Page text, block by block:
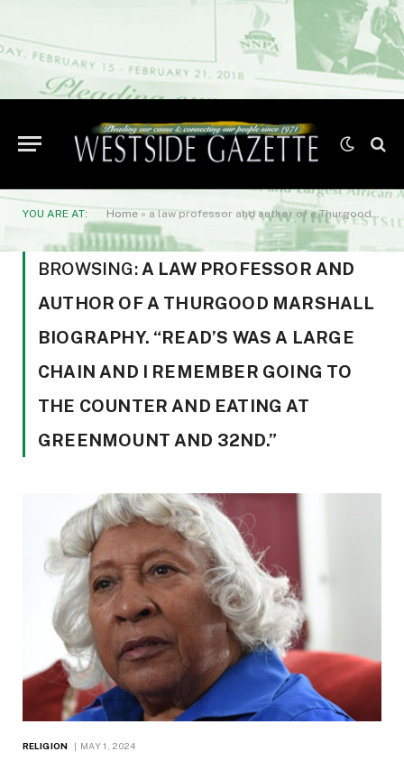
YOU ARE AT: Home » a law professor and author of a Thurgood Marshall biography. “Read’s was a large chain and I remember going to the counter and eating at Greenmount and 32nd.”
BROWSING: A LAW PROFESSOR AND
AUTHOR OF A THURGOOD MARSHALL
BIOGRAPHY. “READ’S WAS A LARGE
CHAIN AND I REMEMBER GOING TO
THE COUNTER AND EATING AT
GREENMOUNT AND 32ND.”
RELIGION MAY 1, 2024